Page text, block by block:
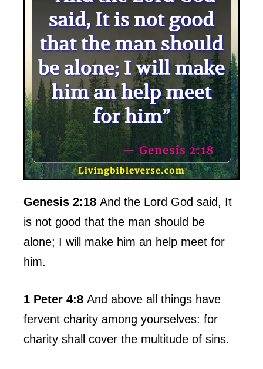
Genesis 2:18 And the Lord God said, It
is not good that the man should be
alone; I will make him an help meet for
him.
1 Peter 4:8 And above all things have
fervent charity among yourselves: for
charity shall cover the multitude of sins.